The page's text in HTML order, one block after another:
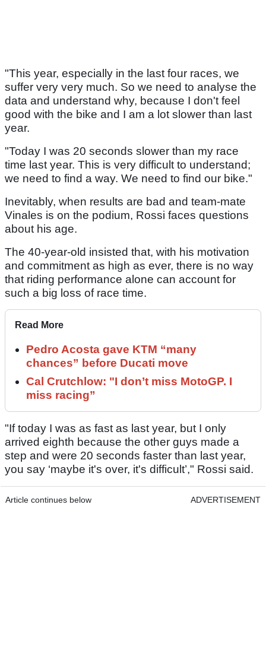
"This year, especially in the last four races, we
suffer very very much. So we need to analyse the
data and understand why, because I don't feel
good with the bike and I am a lot slower than last
year.
"Today I was 20 seconds slower than my race
time last year. This is very difficult to understand;
we need to find a way. We need to find our bike."
Inevitably, when results are bad and team-mate
Vinales is on the podium, Rossi faces questions
about his age.
The 40-year-old insisted that, with his motivation
and commitment as high as ever, there is no way
that riding performance alone can account for
such a big loss of race time.
Read More
Pedro Acosta gave KTM “many
chances” before Ducati move
Cal Crutchlow: "I don’t miss MotoGP. I
miss racing”
"If today I was as fast as last year, but I only
arrived eighth because the other guys made a
step and were 20 seconds faster than last year,
you say ‘maybe it's over, it's difficult’," Rossi said.
Article continues below ADVERTISEMENT